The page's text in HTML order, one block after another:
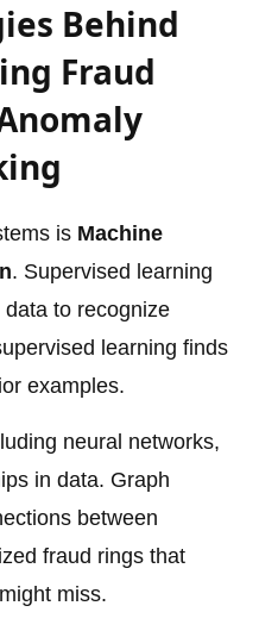
Behind
Fraud
is Machine
. Supervised learning
to recognize
learning finds
examples.
neural networks,
in data. Graph
between
fraud rings that
miss.